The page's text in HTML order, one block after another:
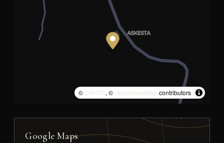
© CARTO, © OpenStreetMap contributors
Google Maps